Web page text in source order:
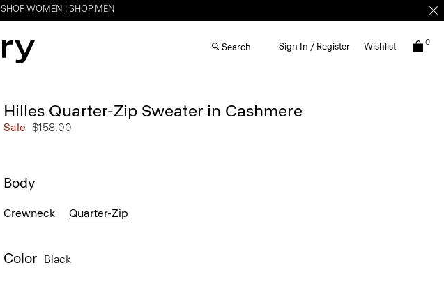
SHOP WOMEN SHOP MEN
Search Sign In / Register Wishlist 0
Hilles Quarter-Zip Sweater in Cashmere
Sale $158.00
Body
Crewneck Quarter-Zip
Color Black